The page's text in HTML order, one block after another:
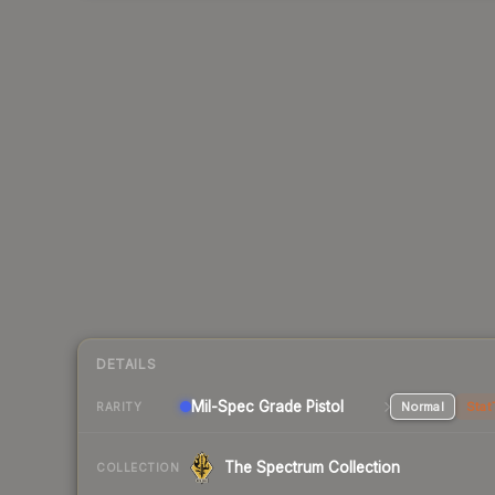
DETAILS
RARITY Mil-Spec Grade Pistol Normal
COLLECTION The Spectrum Collection